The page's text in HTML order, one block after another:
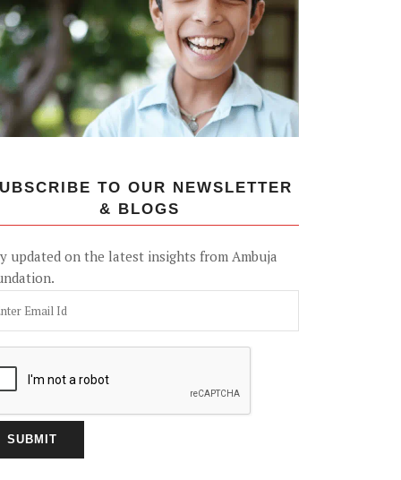
TO OUR NEWSLETTER
& BLOGS
updated on the latest insights from Ambuja